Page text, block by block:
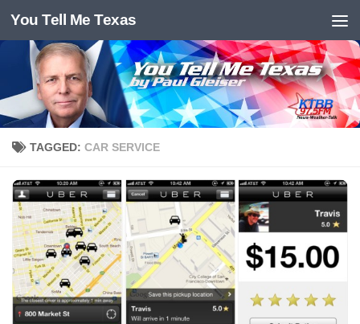
Skip to content
You Tell Me Texas
TAGGED: CAR SERVICE